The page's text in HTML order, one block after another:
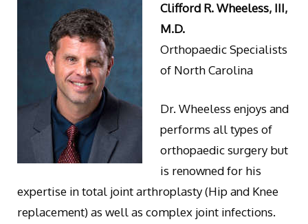
Clifford R. Wheeless, III,
M.D.
Orthopaedic Specialists
of North Carolina
Dr. Wheeless enjoys and
performs all types of
orthopaedic surgery but
is renowned for his
expertise in total joint arthroplasty (Hip and Knee
replacement) as well as complex joint infections.